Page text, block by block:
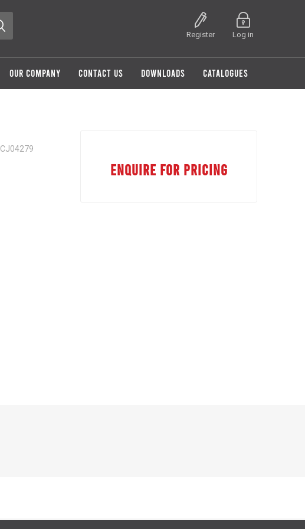
Register Log in
OUR COMPANY CONTACT US DOWNLOADS CATALOGUES
CJ04279
ENQUIRE FOR PRICING